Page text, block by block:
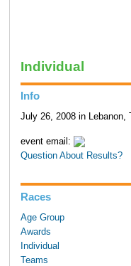
Individual
Info
July 26, 2008 in Lebanon,
event email:
Question About Results?
Races
Age Group
Awards
Individual
Teams